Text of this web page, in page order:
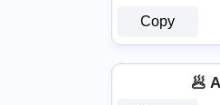
Copy
🥟